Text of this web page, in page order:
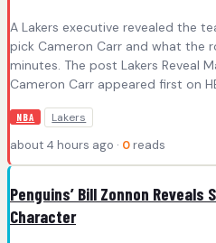
A Lakers executive revealed the
pick Cameron Carr and what the
minutes. The post Lakers Reveal
Cameron Carr appeared first on
NBA Lakers
about 4 hours ago · 0 reads
Penguins’ Bill Zonnon Reveals
Character